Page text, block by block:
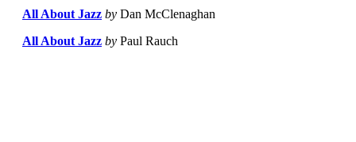
All About Jazz by Dan McClenaghan
All About Jazz by Paul Rauch